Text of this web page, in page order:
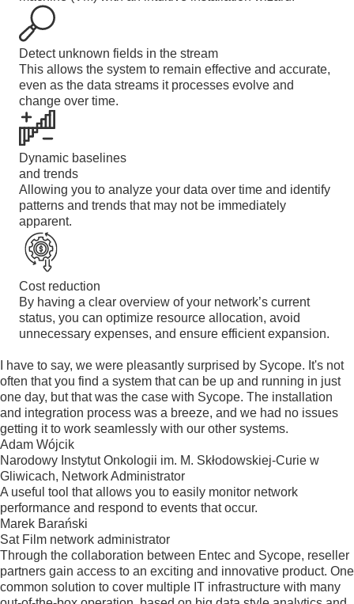
Detect unknown fields in the stream
This allows the system to remain effective and accurate,
even as the data streams it processes evolve and
change over time.
Dynamic baselines
and trends
Allowing you to analyze your data over time and identify
patterns and trends that may not be immediately
apparent.
Cost reduction
By having a clear overview of your network’s current
status, you can optimize resource allocation, avoid
unnecessary expenses, and ensure efficient expansion.
I have to say, we were pleasantly surprised by Sycope. It's not
often that you find a system that can be up and running in just
one day, but that was the case with Sycope. The installation
and integration process was a breeze, and we had no issues
getting it to work seamlessly with our other systems.
Adam Wójcik
Narodowy Instytut Onkologii im. M. Skłodowskiej-Curie w
Gliwicach, Network Administrator
A useful tool that allows you to easily monitor network
performance and respond to events that occur.
Marek Barański
Sat Film network administrator
Through the collaboration between Entec and Sycope, reseller
partners gain access to an exciting and innovative product. One
common solution to cover multiple IT infrastructure with many